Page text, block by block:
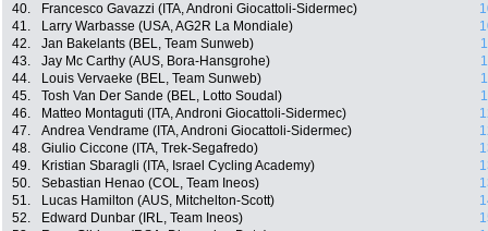
40.
Francesco Gavazzi (ITA, Androni Giocattoli-Sidermec)
41.
Larry Warbasse (USA, AG2R La Mondiale)
42.
Jan Bakelants (BEL, Team Sunweb)
43.
Jay Mc Carthy (AUS, Bora-Hansgrohe)
44.
Louis Vervaeke (BEL, Team Sunweb)
45.
Tosh Van Der Sande (BEL, Lotto Soudal)
46.
Matteo Montaguti (ITA, Androni Giocattoli-Sidermec)
47.
Andrea Vendrame (ITA, Androni Giocattoli-Sidermec)
48.
Giulio Ciccone (ITA, Trek-Segafredo)
49.
Kristian Sbaragli (ITA, Israel Cycling Academy)
50.
Sebastian Henao (COL, Team Ineos)
51.
Lucas Hamilton (AUS, Mitchelton-Scott)
52.
Edward Dunbar (IRL, Team Ineos)